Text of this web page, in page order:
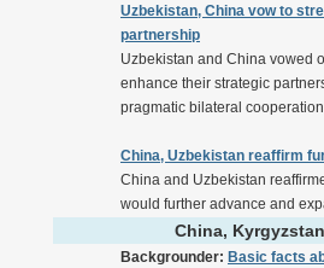
Uzbekistan, China vow to
partnership
Uzbekistan and China vowed
enhance their strategic
pragmatic bilateral
China, Uzbekistan reaffirm
China and Uzbekistan
would further advance and
China,
Backgrounder: Basic facts